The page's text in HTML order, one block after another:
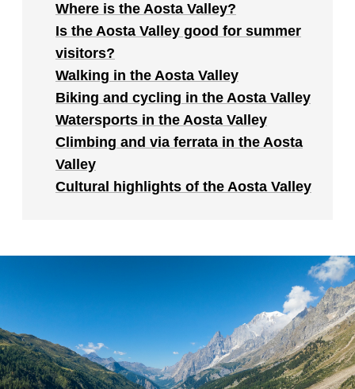
Where is the Aosta Valley?
Is the Aosta Valley good for summer
visitors?
Walking in the Aosta Valley
Biking and cycling in the Aosta Valley
Watersports in the Aosta Valley
Climbing and via ferrata in the Aosta
Valley
Cultural highlights of the Aosta Valley